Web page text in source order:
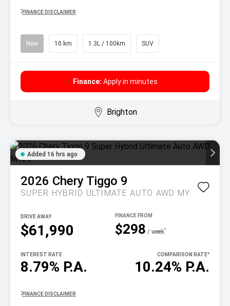
^ FINANCE DISCLAIMER
New 10 km 1.3L / 100km SUV
Finance: Apply in minutes
Brighton
Added 16 hrs ago
2026 Chery Tiggo 9
SUPER HYBRID ULTIMATE AUTO AWD MY26
$61,990
DRIVE AWAY
$298 / week^
8.79% P.A.
INTEREST RATE
10.24% P.A.
COMPARISON RATE^
^ FINANCE DISCLAIMER